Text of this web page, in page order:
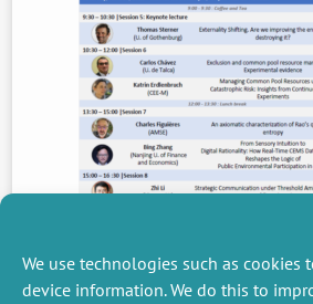
We use technologies such as cookies
device information. We do this to